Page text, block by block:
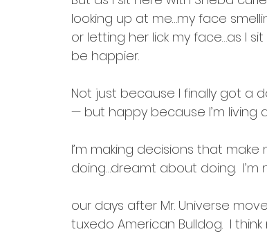
looking up at me…my face
or letting her lick my face…as I
be happier.
Not just because I finally got a
— but happy because I’m living
I’m making decisions that
doing…dreamt about doing.  I’m
our days after Mr. Universe
tuxedo American Bulldog.  I